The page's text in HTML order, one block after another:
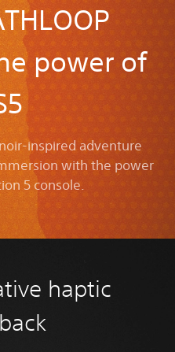
power of
inspired adventure
with the power
5 console.
haptic